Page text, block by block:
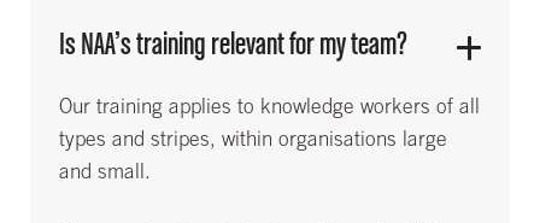
Is NAA’s training relevant for my team?
Our training applies to knowledge workers of all
types and stripes, within organisations large
and small.